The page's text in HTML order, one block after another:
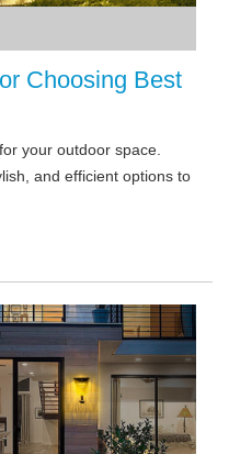
Choosing Best
your outdoor space.
and efficient options to